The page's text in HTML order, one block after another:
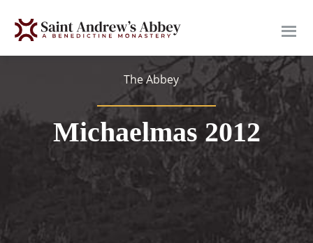
The Abbey
Michaelmas 2012